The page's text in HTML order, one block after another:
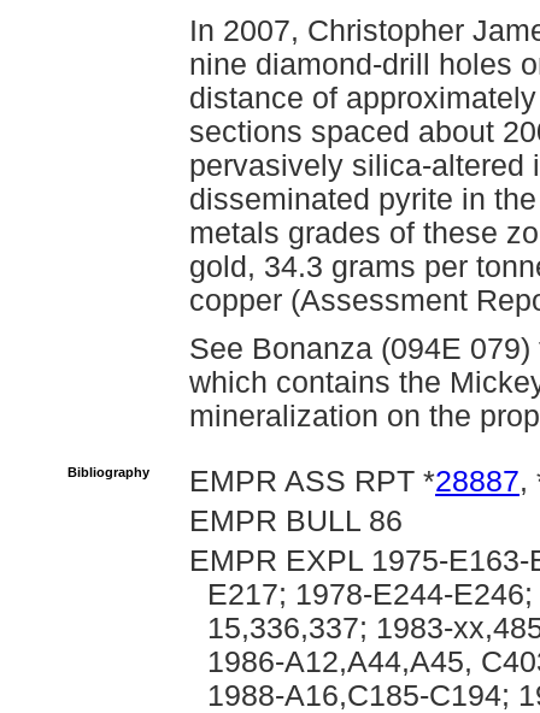
In 2007, Christopher
nine diamond-drill holes
distance of
sections spaced about
pervasively silica-altered
disseminated pyrite in
metals grades of these
gold, 34.3 grams per
copper (Assessment
See Bonanza (094E
which contains the
mineralization on the
Bibliography EMPR ASS RPT *28887,
EMPR BULL 86
EMPR EXPL 1975-
E217; 1978-E244-
15,336,337; 1983-
1986-A12,A44,A45,
1988-A16,C185-C194;